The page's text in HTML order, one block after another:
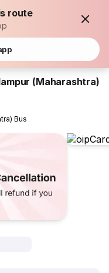
route
(Maharashtra)
Bus